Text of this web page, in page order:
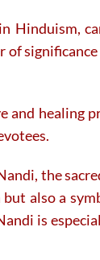
Hinduism,
of
and healing
the
also a
is